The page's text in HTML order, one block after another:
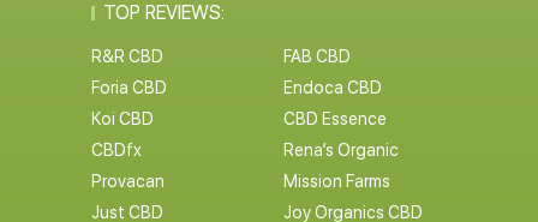
TOP REVIEWS:
R&R CBD
FAB CBD
Foria CBD
Endoca CBD
Koi CBD
CBD Essence
CBDfx
Rena’s Organic
Provacan
Mission Farms
Just CBD
Joy Organics CBD